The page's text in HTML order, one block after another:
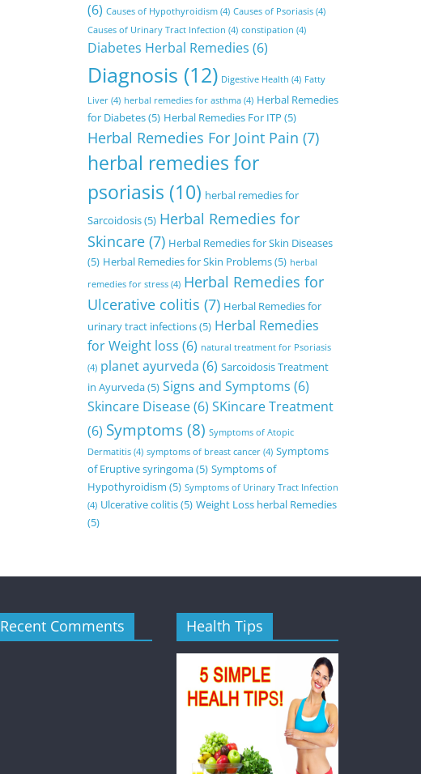
(6) Causes of Hypothyroidism (4) Causes of Psoriasis (4)
Causes of Urinary Tract Infection (4) constipation (4)
Diabetes Herbal Remedies (6)
Diagnosis (12) Digestive Health (4) Fatty
Liver (4) herbal remedies for asthma (4) Herbal Remedies
for Diabetes(5) Herbal Remedies For ITP (5)
Herbal Remedies For Joint Pain (7)
herbal remedies for
psoriasis (10) herbal remedies for
Sarcoidosis(5) Herbal Remedies for
Skincare (7) Herbal Remedies for Skin Diseases
(5) Herbal Remedies for Skin Problems(5) herbal
remedies for stress (4) Herbal Remedies for
Ulcerative colitis (7) Herbal Remedies for
urinary tract infections(5) Herbal Remedies
for Weight loss (6) natural treatment for Psoriasis
(4) planet ayurveda (6) Sarcoidosis Treatment
in Ayurveda(5) Signs and Symptoms (6)
Skincare Disease(6) SKincare Treatment
(6) Symptoms(8) Symptoms of Atopic
Dermatitis (4) symptoms of breast cancer (4) Symptoms
of Eruptive syringoma(5) Symptoms of
Hypothyroidism (5) Symptoms of Urinary Tract Infection
(4) Ulcerative colitis(5) Weight Loss herbal Remedies
(5)
Recent Comments Health Tips